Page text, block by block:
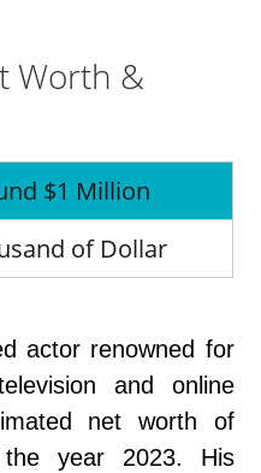
Worth &
$1 Million
of Dollar
actor renowned for
and online
net worth of
year 2023. His